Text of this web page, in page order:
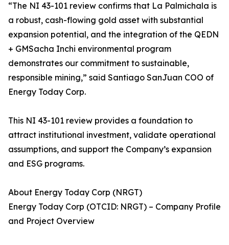
“The NI 43-101 review confirms that La Palmichala is
a robust, cash-flowing gold asset with substantial
expansion potential, and the integration of the QEDN
+ GMSacha Inchi environmental program
demonstrates our commitment to sustainable,
responsible mining,” said Santiago SanJuan COO of
Energy Today Corp.
This NI 43-101 review provides a foundation to
attract institutional investment, validate operational
assumptions, and support the Company’s expansion
and ESG programs.
About Energy Today Corp (NRGT)
Energy Today Corp (OTCID: NRGT) – Company Profile
and Project Overview